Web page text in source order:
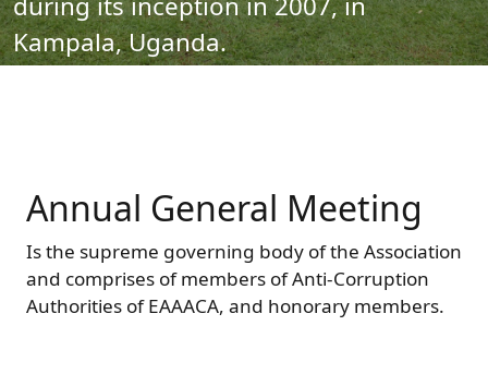
Kampala, Uganda.
Annual General Meeting
Is the supreme governing body of the Association
and comprises of members of Anti-Corruption
Authorities of EAAACA, and honorary members.
Forum
FAQs
ARIN-EA Secure Portal